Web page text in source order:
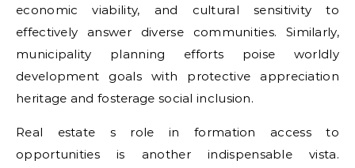
economic viability, and cultural sensitivity to
effectively answer diverse communities. Similarly,
municipality planning efforts poise worldly
development goals with protective appreciation
heritage and fosterage social inclusion.
Real estate s role in formation access to
opportunities is another indispensable vista.